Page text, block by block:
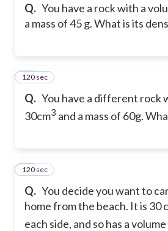
Q. You have a rock with a
a mass of 45 g. What is its
Q. You have a different rock
30cm3 and a mass of 60g.
24
120 sec
Q. You decide you want to
home from the beach. It is 30
each side, and so has a
25
120 sec